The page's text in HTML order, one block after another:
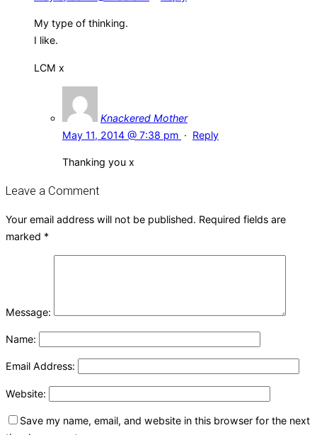
My type of thinking.
I like.
LCM x
Knackered Mother
May 11, 2014 @ 7:38 pm · Reply
Thanking you x
Leave a Comment
Your email address will not be published. Required fields are
marked *
Message:
Name:
Email Address:
Website:
Save my name, email, and website in this browser for the next